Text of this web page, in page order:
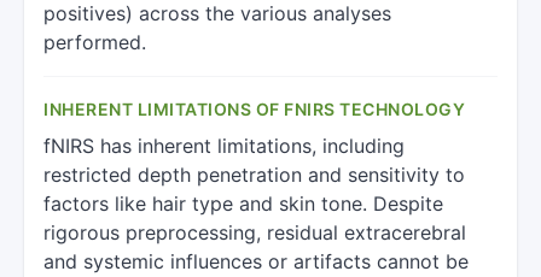
positives) across the various analyses
performed.
INHERENT LIMITATIONS OF FNIRS TECHNOLOGY
fNIRS has inherent limitations, including
restricted depth penetration and sensitivity to
factors like hair type and skin tone. Despite
rigorous preprocessing, residual extracerebral
and systemic influences or artifacts cannot be